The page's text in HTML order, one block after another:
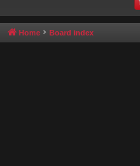
Home Board index